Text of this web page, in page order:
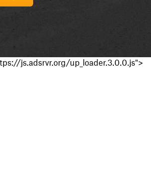
js.adsrvr.org/up_loader.3.0.0.js">